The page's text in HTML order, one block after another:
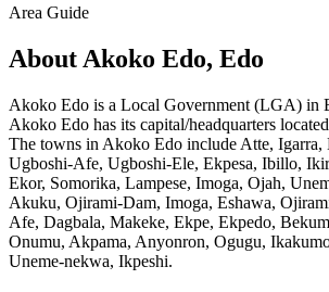
Area Guide
About Akoko Edo, Edo
Akoko Edo is a Local Government (LGA) in
Akoko Edo has its capital/headquarters
The towns in Akoko Edo include Atte, Igarra,
Ugboshi-Afe, Ugboshi-Ele, Ekpesa, Ibillo,
Ekor, Somorika, Lampese, Imoga, Ojah,
Akuku, Ojirami-Dam, Imoga, Eshawa,
Afe, Dagbala, Makeke, Ekpe, Ekpedo,
Onumu, Akpama, Anyonron, Ogugu,
Uneme-nekwa, Ikpeshi.